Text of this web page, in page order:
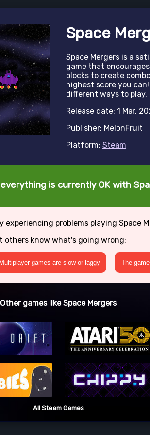
Space
Space Mergers is a
game that
blocks to create
highest score you
different ways to play,
Release date: 1 Mar,
Publisher: MelonFruit
Platform: Steam
is currently OK with
experiencing problems playing Space
others know what's going wrong:
Multiplayer games are slow or laggy The
Other games like Space Mergers
All Steam Games